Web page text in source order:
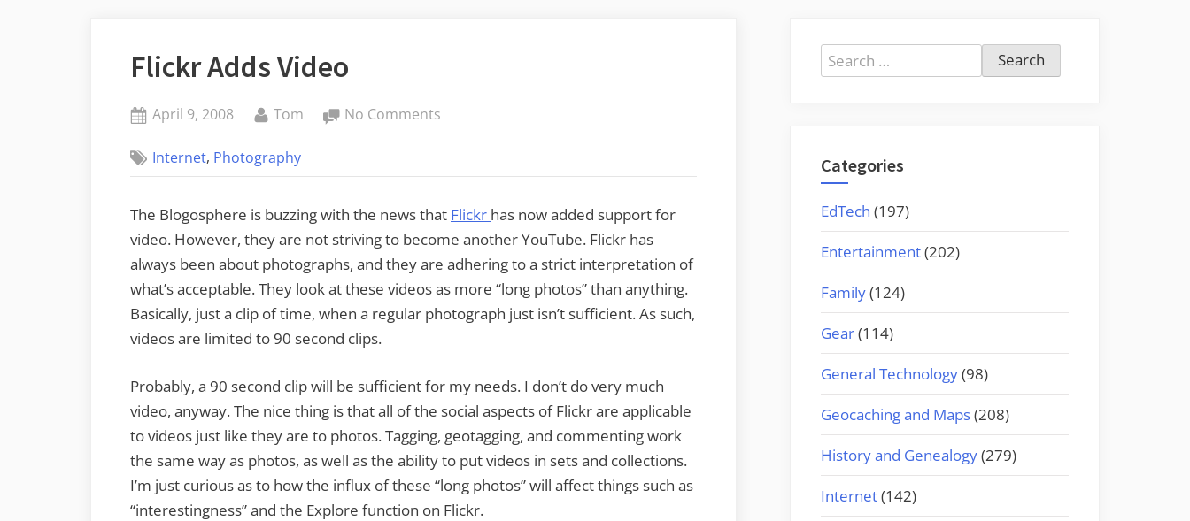
Flickr Adds Video
Posted
April 9, 2008 By
Tom No Comments
Internet, Photography
The Blogosphere is buzzing with the news that Flickr has now added support for
video. However, they are not striving to become another YouTube. Flickr has
always been about photographs, and they are adhering to a strict interpretation of
what’s acceptable. They look at these videos as more “long photos” than anything.
Basically, just a clip of time, when a regular photograph just isn’t sufficient. As such,
videos are limited to 90 second clips.
Probably, a 90 second clip will be sufficient for my needs. I don’t do very much
video, anyway. The nice thing is that all of the social aspects of Flickr are applicable
to videos just like they are to photos. Tagging, geotagging, and commenting work
the same way as photos, as well as the ability to put videos in sets and collections.
I’m just curious as to how the influx of these “long photos” will affect things such as
“interestingness” and the Explore function on Flickr.
Search
for:
Categories
EdTech (197)
Entertainment(202)
Family(124)
Gear(114)
General Technology(98)
Geocaching and Maps(208)
History and Genealogy(279)
Internet(142)